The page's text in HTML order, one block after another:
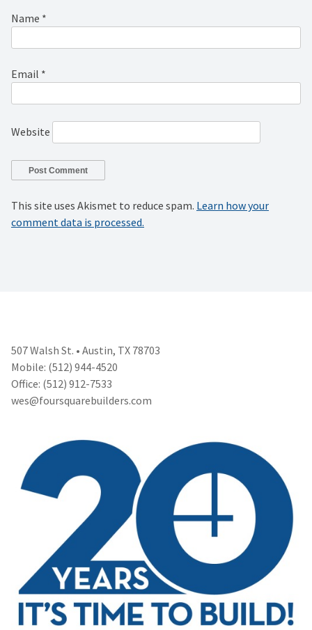
Name *
Email *
Website
This site uses Akismet to reduce spam. Learn how your
comment data is processed.
507 Walsh St. • Austin, TX 78703
Mobile: (512) 944-4520
Office: (512) 912-7533
wes@foursquarebuilders.com